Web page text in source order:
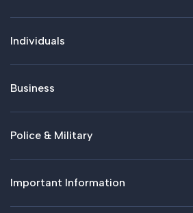
Individuals
Business
Police & Military
Important Information